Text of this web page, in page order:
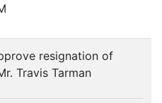
resignation of
Travis Tarman